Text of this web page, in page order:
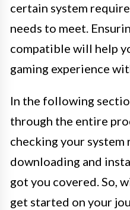
certain system
needs to meet.
compatible will help
gaming experience
In the following
through the entire
checking your
downloading and
got you covered. So,
get started on your